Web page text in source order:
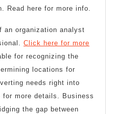
Read here for more info.
an organization analyst
Click here for more
for recognizing the
locations for
needs right into
more details. Business
the gap between